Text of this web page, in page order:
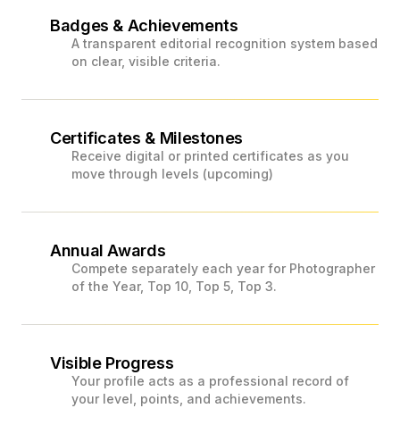
Badges & Achievements
A transparent editorial recognition system based
on clear, visible criteria.
Certificates & Milestones
Receive digital or printed certificates as you
move through levels (upcoming)
Annual Awards
Compete separately each year for Photographer
of the Year, Top 10, Top 5, Top 3.
Visible Progress
Your profile acts as a professional record of
your level, points, and achievements.